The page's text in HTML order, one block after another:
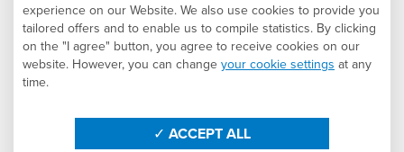
experience on our Website. We also use cookies to provide you
tailored offers and to enable us to compile statistics. By clicking
on the "I agree" button, you agree to receive cookies on our
website. However, you can change your cookie settings at any
time.
ACCEPT ALL